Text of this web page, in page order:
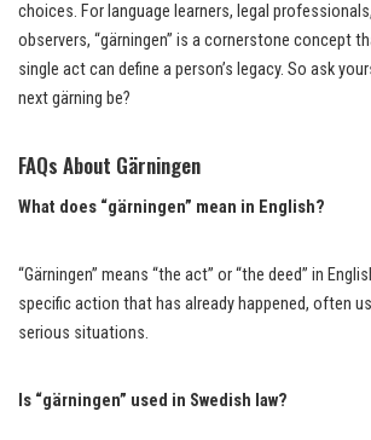
choices. For language learners, legal
observers, “gärningen” is a cornerstone concept
single act can define a person’s legacy. So ask
next gärning be?
FAQs About Gärningen
What does “gärningen” mean in English?
“Gärningen” means “the act” or “the deed” in
specific action that has already happened, often
serious situations.
Is “gärningen” used in Swedish law?